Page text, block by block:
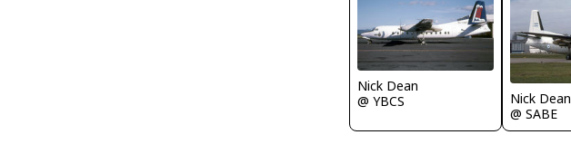
Nick Dean
@ YBCS
Nick Dean
@ SABE